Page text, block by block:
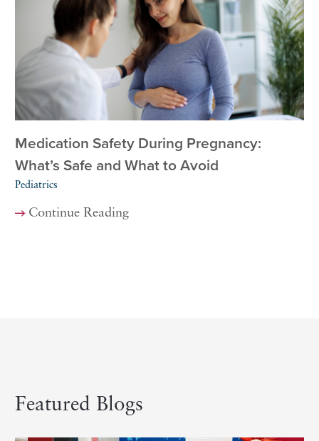
Medication Safety During Pregnancy:
What’s Safe and What to Avoid
Pediatrics
Continue Reading
Featured Blogs